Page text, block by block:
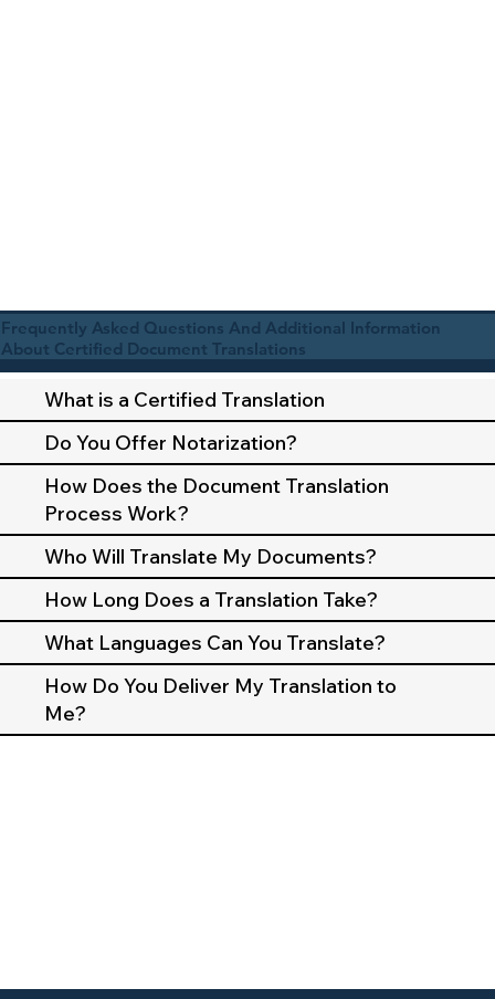
Frequently Asked Questions And Additional Information
About Certified Document Translations
What is a Certified Translation
Do You Offer Notarization?
How Does the Document Translation
Process Work?
Who Will Translate My Documents?
How Long Does a Translation Take?
What Languages Can You Translate?
How Do You Deliver My Translation to
Me?